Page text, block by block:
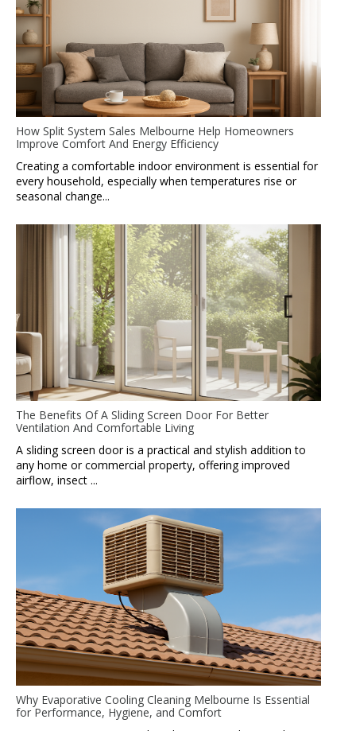
How Split System Sales Melbourne Help Homeowners
Improve Comfort And Energy Efficiency
Creating a comfortable indoor environment is essential for
every household, especially when temperatures rise or
seasonal change...
The Benefits Of A Sliding Screen Door For Better
Ventilation And Comfortable Living
A sliding screen door is a practical and stylish addition to
any home or commercial property, offering improved
airflow, insect ...
Why Evaporative Cooling Cleaning Melbourne Is Essential
for Performance, Hygiene, and Comfort